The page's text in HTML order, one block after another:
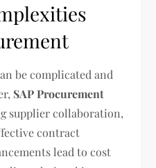
be complicated and
SAP Procurement
supplier collaboration,
contract
lead to cost